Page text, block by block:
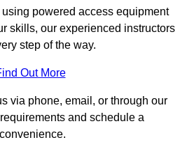
powered access equipment
skills, our experienced instructors
step of the way.
Out More
via phone, email, or through our
and schedule a